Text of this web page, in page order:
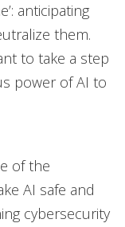
anticipating
them.
to take a step
power of AI to
of the
AI safe and
cybersecurity